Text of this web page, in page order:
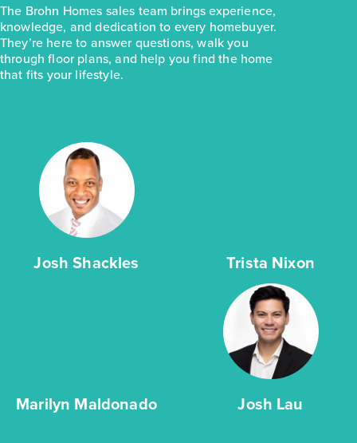
The Brohn Homes sales team brings experience,
knowledge, and dedication to every homebuyer.
They’re here to answer questions, walk you
through floor plans, and help you find the home
that fits your lifestyle.
Josh Shackles Trista Nixon
Marilyn Maldonado Josh Lau